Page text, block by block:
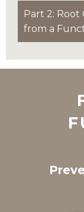
Part 2: Root
from a